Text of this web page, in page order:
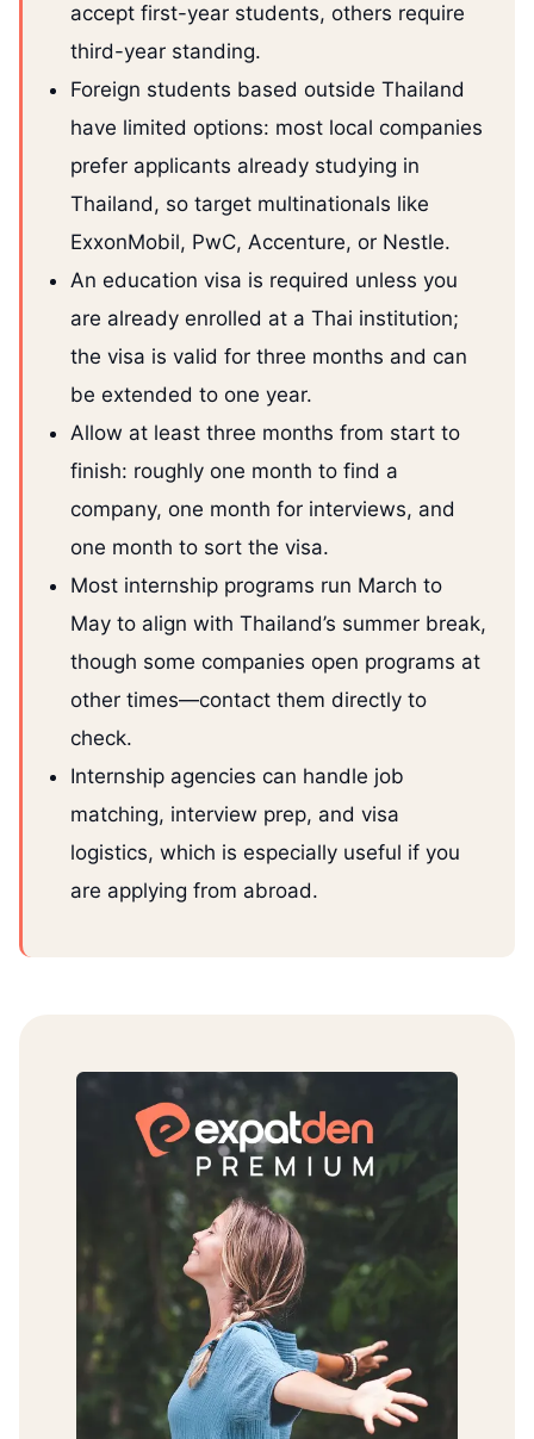
accept first-year students, others require
third-year standing.
Foreign students based outside Thailand
have limited options: most local companies
prefer applicants already studying in
Thailand, so target multinationals like
ExxonMobil, PwC, Accenture, or Nestle.
An education visa is required unless you
are already enrolled at a Thai institution;
the visa is valid for three months and can
be extended to one year.
Allow at least three months from start to
finish: roughly one month to find a
company, one month for interviews, and
one month to sort the visa.
Most internship programs run March to
May to align with Thailand’s summer break,
though some companies open programs at
other times—contact them directly to
check.
Internship agencies can handle job
matching, interview prep, and visa
logistics, which is especially useful if you
are applying from abroad.